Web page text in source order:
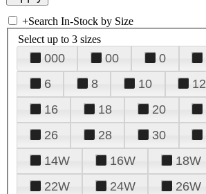
+Search In-Stock by Size
Select up to 3 sizes
000 00 0
6
8 10 12
16
18 20
26
28 30
14W
16W 18W
22W
24W 26W